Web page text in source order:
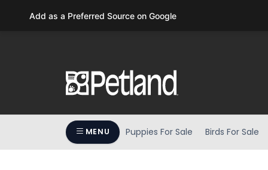
F11
MENU Puppies For Sale Birds For Sale
Add as a Preferred Source on Google